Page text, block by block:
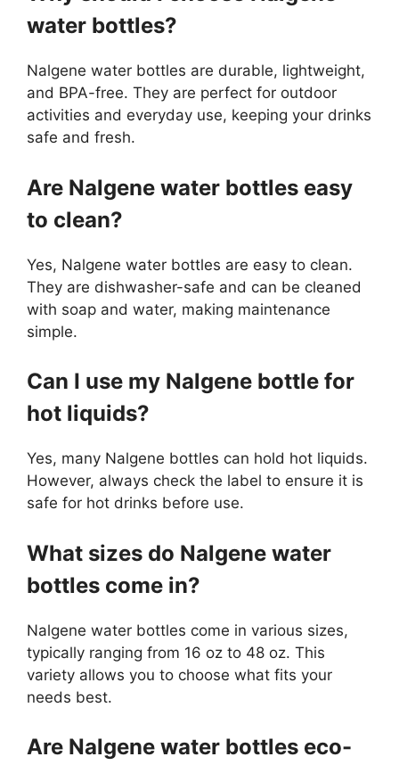
water bottles?
Nalgene water bottles are durable, lightweight,
and BPA-free. They are perfect for outdoor
activities and everyday use, keeping your drinks
safe and fresh.
Are Nalgene water bottles easy
to clean?
Yes, Nalgene water bottles are easy to clean.
They are dishwasher-safe and can be cleaned
with soap and water, making maintenance
simple.
Can I use my Nalgene bottle for
hot liquids?
Yes, many Nalgene bottles can hold hot liquids.
However, always check the label to ensure it is
safe for hot drinks before use.
What sizes do Nalgene water
bottles come in?
Nalgene water bottles come in various sizes,
typically ranging from 16 oz to 48 oz. This
variety allows you to choose what fits your
needs best.
Are Nalgene water bottles eco-